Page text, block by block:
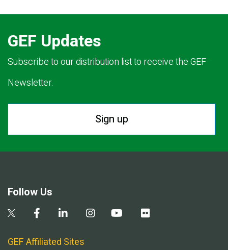
GEF Updates
Subscribe to our distribution list to receive the GEF
Newsletter.
Sign up
Follow Us
GEF Affiliated Sites